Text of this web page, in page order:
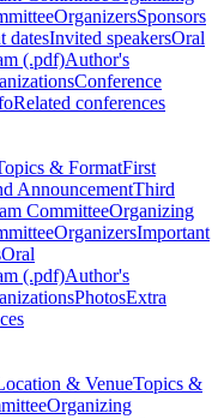
OrganizersSponsors
datesInvited speakersOral
(.pdf)Author's
Conference
Related conferences
& FormatFirst
AnnouncementThird
CommitteeOrganizing
OrganizersImportant
Oral
(.pdf)Author's
PhotosExtra
& VenueTopics &
Organizing